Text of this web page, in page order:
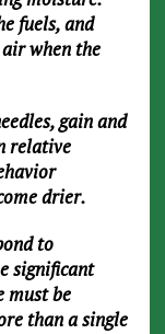
fuels, and
when the
gain and
relative
drier.
to
significant
must be
than a single